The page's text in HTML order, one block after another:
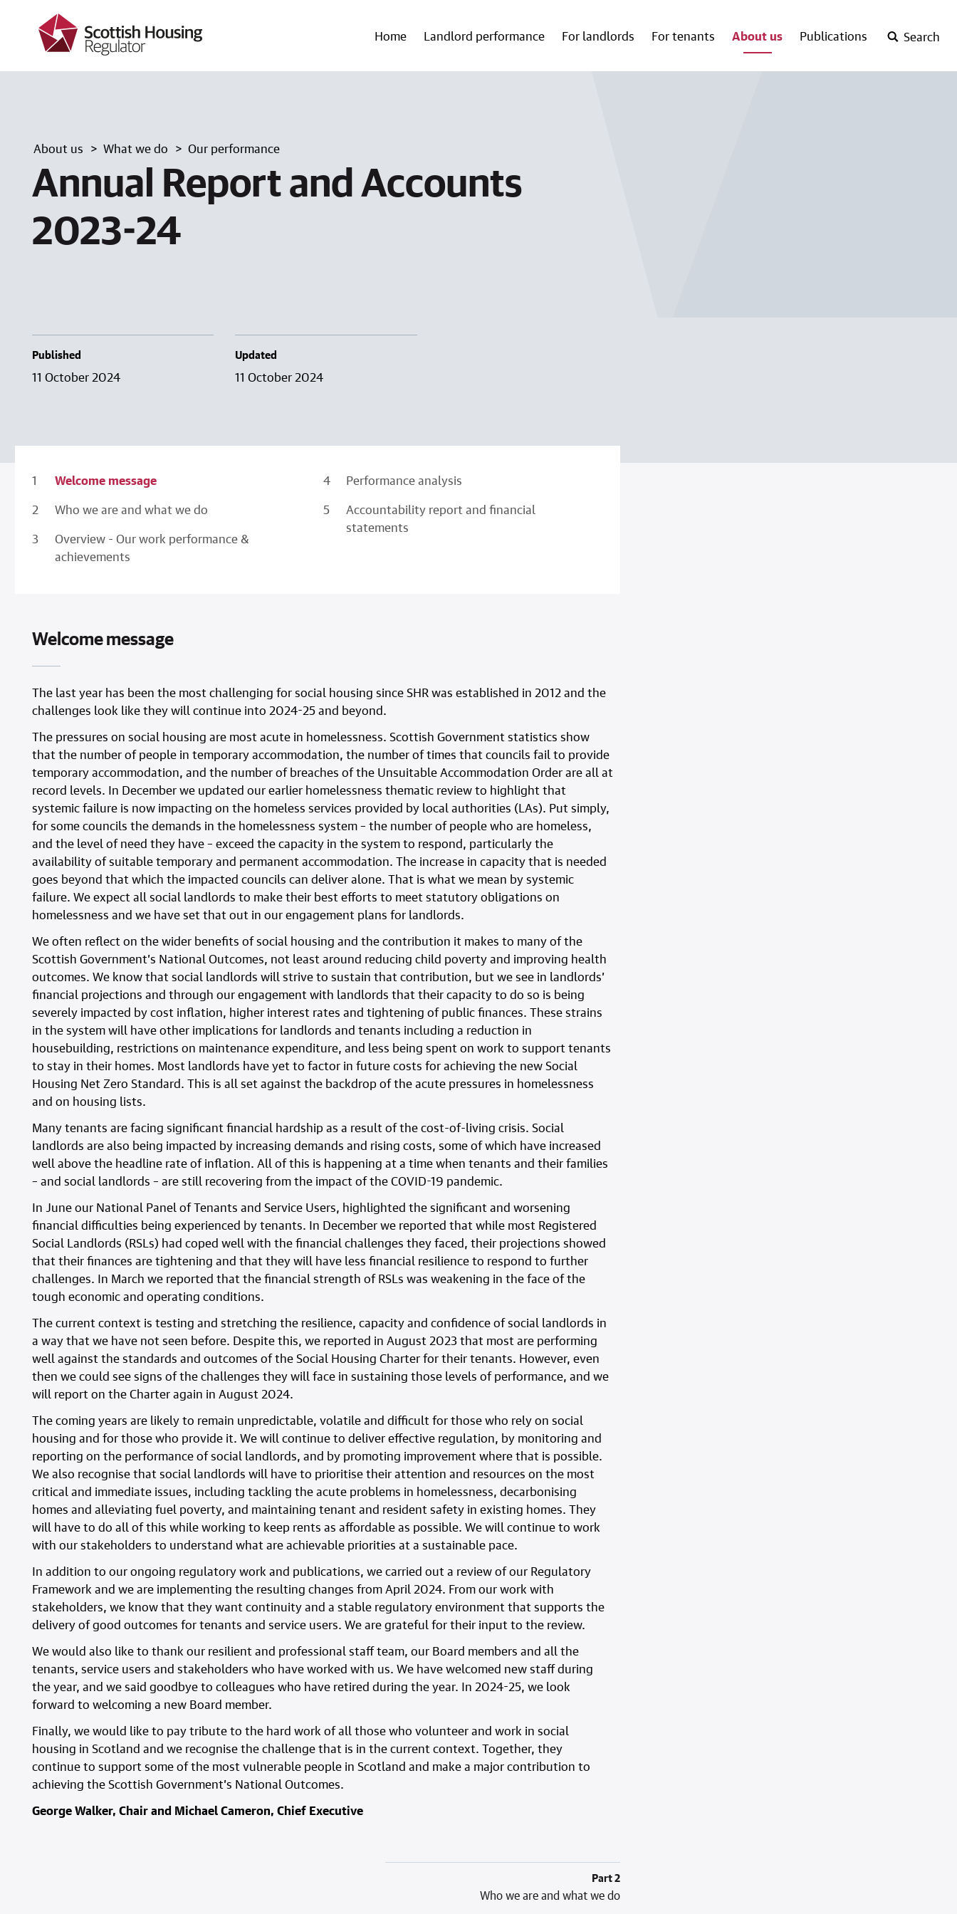
Home Landlord performance For landlords For tenants About us Publications Search
About us What we do Our performance
Annual Report and Accounts
2023-24
Published
11 October 2024
Updated
11 October 2024
Welcome message
Who we are and what we do
Overview - Our work performance &
achievements
Performance analysis
Accountability report and financial
statements
Welcome message
The last year has been the most challenging for social housing since SHR was established in 2012 and the
challenges look like they will continue into 2024-25 and beyond.
The pressures on social housing are most acute in homelessness. Scottish Government statistics show
that the number of people in temporary accommodation, the number of times that councils fail to provide
temporary accommodation, and the number of breaches of the Unsuitable Accommodation Order are all at
record levels. In December we updated our earlier homelessness thematic review to highlight that
systemic failure is now impacting on the homeless services provided by local authorities (LAs). Put simply,
for some councils the demands in the homelessness system – the number of people who are homeless,
and the level of need they have – exceed the capacity in the system to respond, particularly the
availability of suitable temporary and permanent accommodation. The increase in capacity that is needed
goes beyond that which the impacted councils can deliver alone. That is what we mean by systemic
failure. We expect all social landlords to make their best efforts to meet statutory obligations on
homelessness and we have set that out in our engagement plans for landlords.
We often reflect on the wider benefits of social housing and the contribution it makes to many of the
Scottish Government’s National Outcomes, not least around reducing child poverty and improving health
outcomes. We know that social landlords will strive to sustain that contribution, but we see in landlords’
financial projections and through our engagement with landlords that their capacity to do so is being
severely impacted by cost inflation, higher interest rates and tightening of public finances. These strains
in the system will have other implications for landlords and tenants including a reduction in
housebuilding, restrictions on maintenance expenditure, and less being spent on work to support tenants
to stay in their homes. Most landlords have yet to factor in future costs for achieving the new Social
Housing Net Zero Standard. This is all set against the backdrop of the acute pressures in homelessness
and on housing lists.
Many tenants are facing significant financial hardship as a result of the cost-of-living crisis. Social
landlords are also being impacted by increasing demands and rising costs, some of which have increased
well above the headline rate of inflation. All of this is happening at a time when tenants and their families
– and social landlords – are still recovering from the impact of the COVID-19 pandemic.
In June our National Panel of Tenants and Service Users, highlighted the significant and worsening
financial difficulties being experienced by tenants. In December we reported that while most Registered
Social Landlords (RSLs) had coped well with the financial challenges they faced, their projections showed
that their finances are tightening and that they will have less financial resilience to respond to further
challenges. In March we reported that the financial strength of RSLs was weakening in the face of the
tough economic and operating conditions.
The current context is testing and stretching the resilience, capacity and confidence of social landlords in
a way that we have not seen before. Despite this, we reported in August 2023 that most are performing
well against the standards and outcomes of the Social Housing Charter for their tenants. However, even
then we could see signs of the challenges they will face in sustaining those levels of performance, and we
will report on the Charter again in August 2024.
The coming years are likely to remain unpredictable, volatile and difficult for those who rely on social
housing and for those who provide it. We will continue to deliver effective regulation, by monitoring and
reporting on the performance of social landlords, and by promoting improvement where that is possible.
We also recognise that social landlords will have to prioritise their attention and resources on the most
critical and immediate issues, including tackling the acute problems in homelessness, decarbonising
homes and alleviating fuel poverty, and maintaining tenant and resident safety in existing homes. They
will have to do all of this while working to keep rents as affordable as possible. We will continue to work
with our stakeholders to understand what are achievable priorities at a sustainable pace.
In addition to our ongoing regulatory work and publications, we carried out a review of our Regulatory
Framework and we are implementing the resulting changes from April 2024. From our work with
stakeholders, we know that they want continuity and a stable regulatory environment that supports the
delivery of good outcomes for tenants and service users. We are grateful for their input to the review.
We would also like to thank our resilient and professional staff team, our Board members and all the
tenants, service users and stakeholders who have worked with us. We have welcomed new staff during
the year, and we said goodbye to colleagues who have retired during the year. In 2024-25, we look
forward to welcoming a new Board member.
Finally, we would like to pay tribute to the hard work of all those who volunteer and work in social
housing in Scotland and we recognise the challenge that is in the current context. Together, they
continue to support some of the most vulnerable people in Scotland and make a major contribution to
achieving the Scottish Government’s National Outcomes.
George Walker, Chair and Michael Cameron, Chief Executive
Part 2
Who we are and what we do